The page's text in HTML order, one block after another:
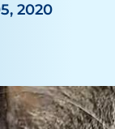
2020